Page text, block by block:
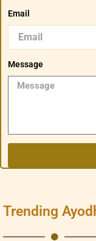
Email
Message
Trending